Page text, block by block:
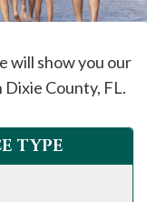
will show you our
Dixie County, FL.
TYPE